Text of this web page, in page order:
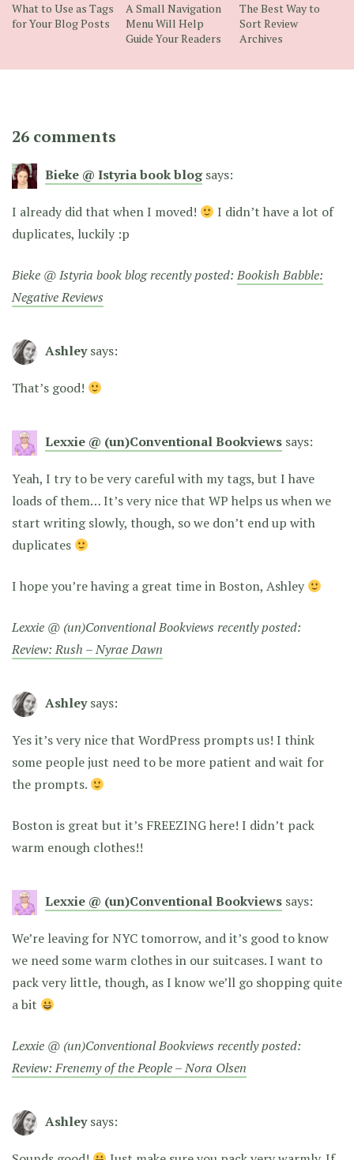
What to Use as Tags
for Your Blog Posts
A Small Navigation
Menu Will Help
Guide Your Readers
The Best Way to
Sort Review
Archives
26 comments
Bieke @ Istyria book blog says:
I already did that when I moved!
I didn’t have a lot of
duplicates, luckily :p
Bieke @ Istyria book blog recently posted:Bookish Babble:
Negative Reviews
Ashley says:
That’s good!
Lexxie @ (un)Conventional Bookviews says:
Yeah, I try to be very careful with my tags, but I have
loads of them… It’s very nice that WP helps us when we
start writing slowly, though, so we don’t end up with
duplicates
I hope you’re having a great time in Boston, Ashley
Lexxie @ (un)Conventional Bookviews recently posted:
Review: Rush – Nyrae Dawn
Ashley says:
Yes it’s very nice that WordPress prompts us! I think
some people just need to be more patient and wait for
the prompts.
Boston is great but it’s FREEZING here! I didn’t pack
warm enough clothes!!
Lexxie @ (un)Conventional Bookviews says:
We’re leaving for NYC tomorrow, and it’s good to know
we need some warm clothes in our suitcases. I want to
pack very little, though, as I know we’ll go shopping quite
a bit
Lexxie @ (un)Conventional Bookviews recently posted:
Review: Frenemy of the People – Nora Olsen
Ashley says: